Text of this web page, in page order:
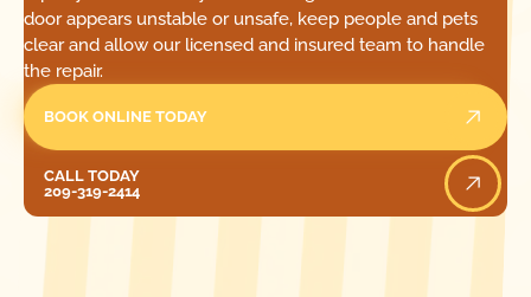
door appears unstable or unsafe, keep people and pets
clear and allow our licensed and insured team to handle
the repair.
BOOK ONLINE TODAY
CALL TODAY
209-319-2414